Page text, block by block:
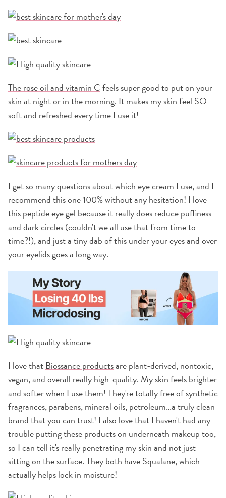
The rose oil and vitamin Cfeels super good to put on your
skin at night or in the morning. It makes my skin feel SO
soft and refreshed every time I use it!
I get so many questions about which eye cream I use, and I
recommend this one 100% without any hesitation! I love
this peptide eye gel because it really does reduce puffiness
and dark circles (couldn't we all use that from time to
time?!), and just a tiny dab of this under your eyes and over
your eyelids goes a long way.
I love thatBiossance productsare plant-derived, nontoxic,
vegan, and overall really high-quality. My skin feels brighter
and softer when I use them! They're totally free of synthetic
fragrances, parabens, mineral oils, petroleum…a truly clean
brand that you can trust! I also love that I haven't had any
trouble putting these products on underneath makeup too,
so I can tell it's really penetrating my skin and not just
sitting on the surface. They both have Squalane, which
actually helps lock in moisture!